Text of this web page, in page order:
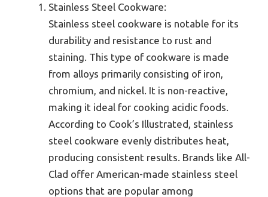
Stainless Steel Cookware:
Stainless steel cookware is notable for its
durability and resistance to rust and
staining. This type of cookware is made
from alloys primarily consisting of iron,
chromium, and nickel. It is non-reactive,
making it ideal for cooking acidic foods.
According to Cook’s Illustrated, stainless
steel cookware evenly distributes heat,
producing consistent results. Brands like All-
Clad offer American-made stainless steel
options that are popular among